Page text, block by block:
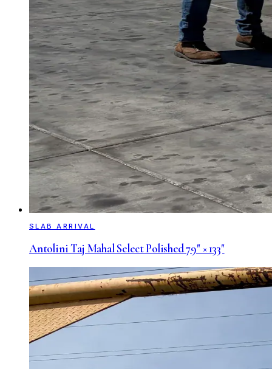
SLAB ARRIVAL
Antolini Taj Mahal Select Polished 79" × 133"